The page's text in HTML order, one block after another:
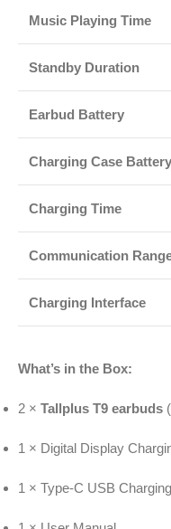
Music Playing Time
Standby Duration
Earbud Battery
Charging Case Battery
Charging Time
Communication
Charging Interface
What’s in the Box:
2 × Tallplus T9 earbuds
1 × Digital Display
1 × Type-C USB